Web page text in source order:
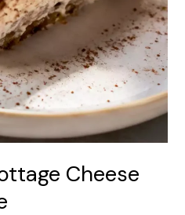
Cheese